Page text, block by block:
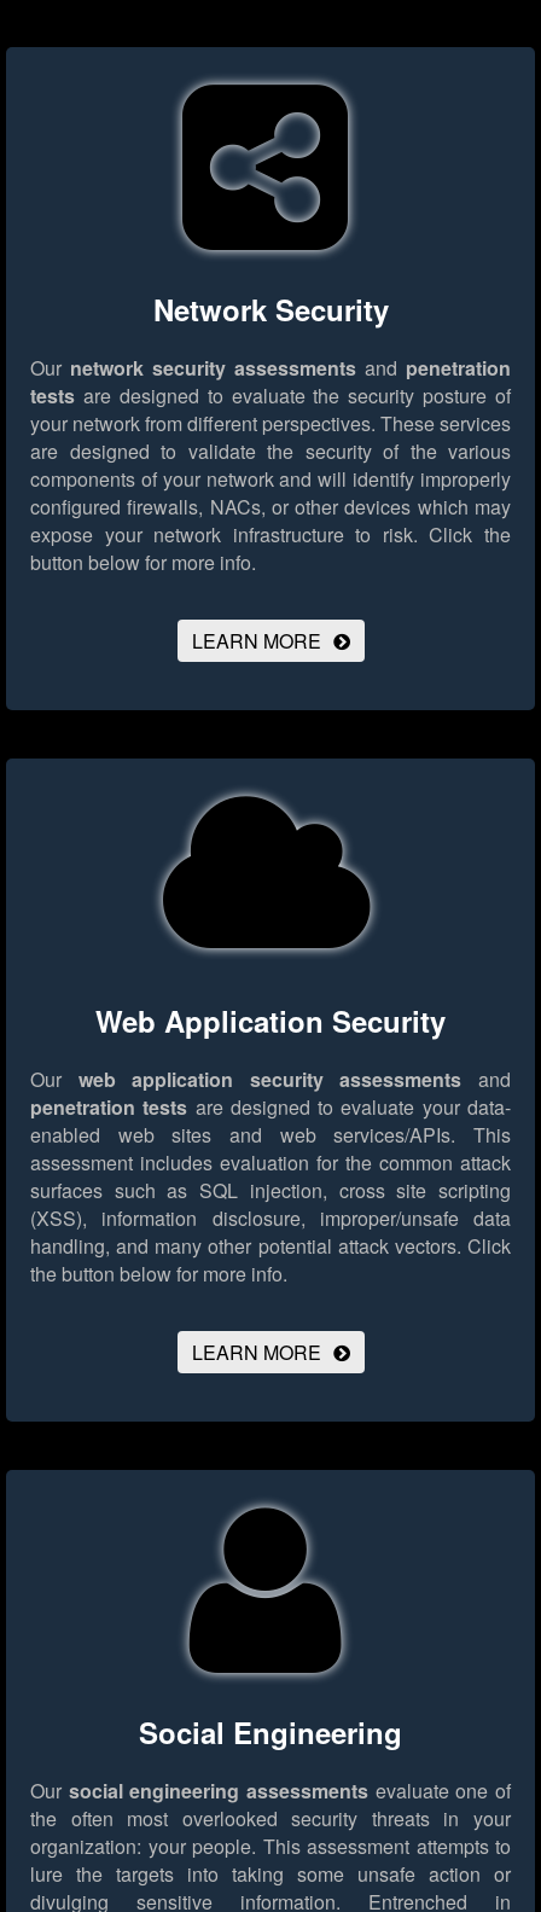
Network Security
Our network security assessments and penetration
tests are designed to evaluate the security posture of
your network from different perspectives. These services
are designed to validate the security of the various
components of your network and will identify improperly
configured firewalls, NACs, or other devices which may
expose your network infrastructure to risk. Click the
button below for more info.
LEARN MORE
Web Application Security
Our web application security assessments and
penetration tests are designed to evaluate your data-
enabled web sites and web services/APIs. This
assessment includes evaluation for the common attack
surfaces such as SQL injection, cross site scripting
(XSS), information disclosure, improper/unsafe data
handling, and many other potential attack vectors. Click
the button below for more info.
LEARN MORE
Social Engineering
Our social engineering assessments evaluate one of
the often most overlooked security threats in your
organization: your people. This assessment attempts to
lure the targets into taking some unsafe action or
divulging sensitive information. Entrenched in